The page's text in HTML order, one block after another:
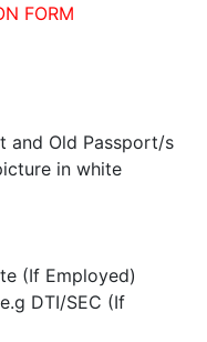
FORM
and Old Passport/s
in white
(If Employed)
DTI/SEC (If